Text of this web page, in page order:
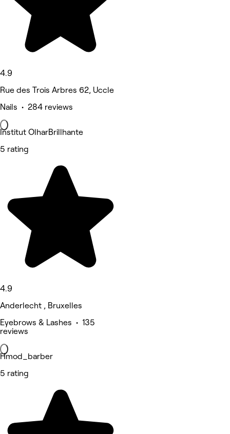
4.9
Rue des Trois Arbres 62, Uccle
Nails • 284 reviews
Institut OlharBrillhante
5 rating
4.9
Anderlecht , Bruxelles
Eyebrows & Lashes • 135
reviews
Hmod_barber
5 rating